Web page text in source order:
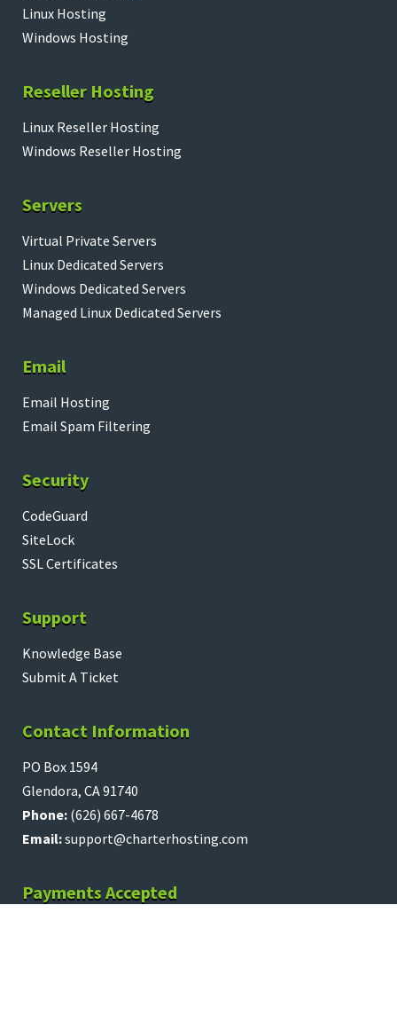
Linux Hosting
Windows Hosting
Reseller Hosting
Linux Reseller Hosting
Windows Reseller Hosting
Servers
Virtual Private Servers
Linux Dedicated Servers
Windows Dedicated Servers
Managed Linux Dedicated Servers
Email
Email Hosting
Email Spam Filtering
Security
CodeGuard
SiteLock
SSL Certificates
Support
Knowledge Base
Submit A Ticket
Contact Information
PO Box 1594
Glendora, CA 91740
Phone: (626) 667-4678
Email:support@charterhosting.com
Payments Accepted